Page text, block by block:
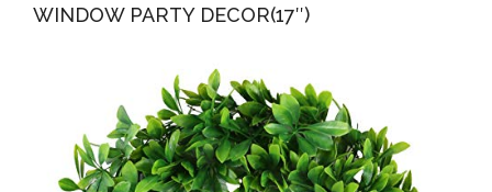
WINDOW PARTY DECOR(17″)